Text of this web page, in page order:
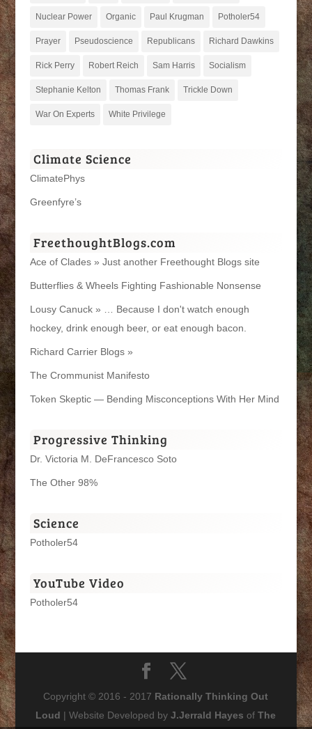
Nuclear Power Organic Paul Krugman Potholer54
Prayer Pseudoscience Republicans Richard Dawkins
Rick Perry Robert Reich Sam Harris Socialism
Stephanie Kelton Thomas Frank Trickle Down
War On Experts White Privilege
Climate Science
ClimatePhys
Greenfyre’s
FreethoughtBlogs.com
Ace of Clades » Just another Freethought Blogs site
Butterflies & Wheels Fighting Fashionable Nonsense
Lousy Canuck » … Because I don't watch enough
hockey, drink enough beer, or eat enough bacon.
Richard Carrier Blogs »
The Crommunist Manifesto
Token Skeptic — Bending Misconceptions With Her Mind
Progressive Thinking
Dr. Victoria M. DeFrancesco Soto
The Other 98%
Science
Potholer54
YouTube Video
Potholer54
Copyright © 2016 - 2017 Rationally Thinking Out
Loud | Website Developed byJ.Jerrald Hayes ofThe